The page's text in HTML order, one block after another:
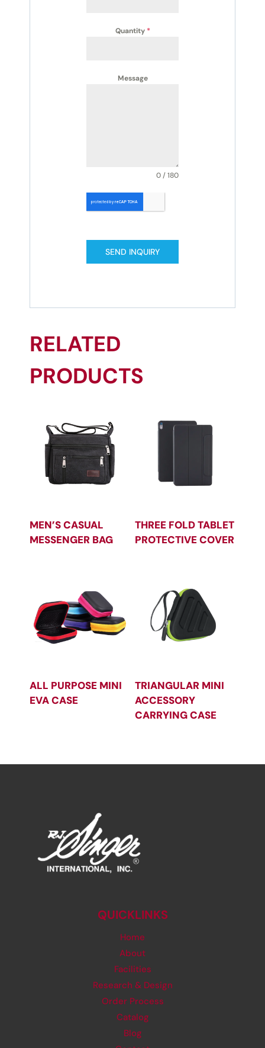
Quantity *
Message
0 / 180
SEND INQUIRY
RELATED
PRODUCTS
MEN’S CASUAL
MESSENGER BAG
THREE FOLD TABLET
PROTECTIVE COVER
ALL PURPOSE MINI
EVA CASE
TRIANGULAR MINI
ACCESSORY
CARRYING CASE
QUICKLINKS
Home
About
Facilities
Research & Design
Order Process
Catalog
Blog